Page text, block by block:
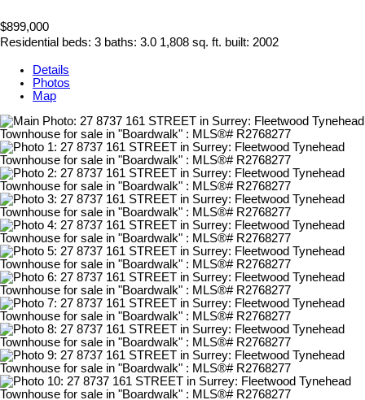
$899,000
Residential beds: 3 baths: 3.0 1,808 sq. ft. built: 2002
Details
Photos
Map